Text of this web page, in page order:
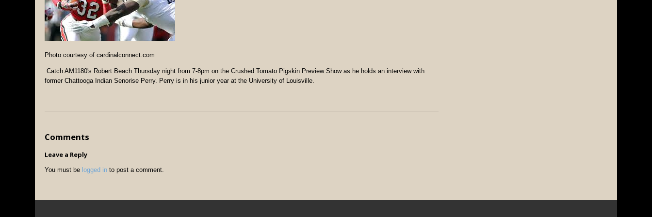
Photo courtesy of cardinalconnect.com
Catch AM1180's Robert Beach Thursday night from 7-8pm on the Crushed Tomato Pigskin Preview Show as he holds an interview with
former Chattooga Indian Senorise Perry. Perry is in his junior year at the University of Louisville.
Comments
Leave a Reply
You must be logged in to post a comment.